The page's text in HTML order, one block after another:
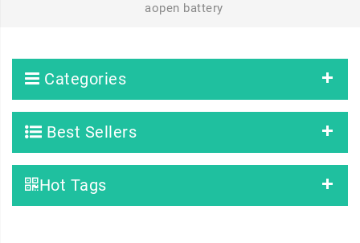
aopen battery
Categories
Best Sellers
Hot Tags